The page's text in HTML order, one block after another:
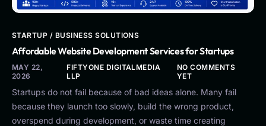
STARTUP / BUSINESS SOLUTIONS
Affordable Website Development Services for Startups
MAY 22,
2026
FIFTYONE DIGITALMEDIA
LLP
NO COMMENTS
YET
Startups do not fail because of bad ideas alone. Many fail
because they launch too slowly, build the wrong product,
overspend during development, or waste time creating